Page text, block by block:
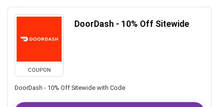
COUPON
DoorDash - 10% Off Sitewide
DoorDash - 10% Off Sitewide with Code